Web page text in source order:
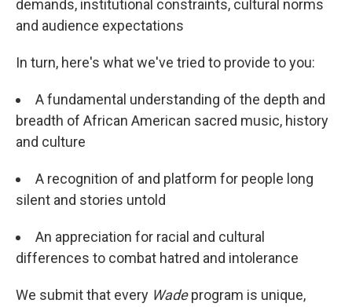
demands, institutional constraints, cultural norms
and audience expectations
In turn, here's what we've tried to provide to you:
A fundamental understanding of the depth and
breadth of African American sacred music, history
and culture
A recognition of and platform for people long
silent and stories untold
An appreciation for racial and cultural
differences to combat hatred and intolerance
We submit that every Wadeprogram is unique,